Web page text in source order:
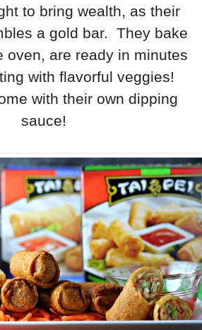
to bring wealth, as their
a gold bar. They bake
oven, are ready in minutes
with flavorful veggies!
with their own dipping
sauce!